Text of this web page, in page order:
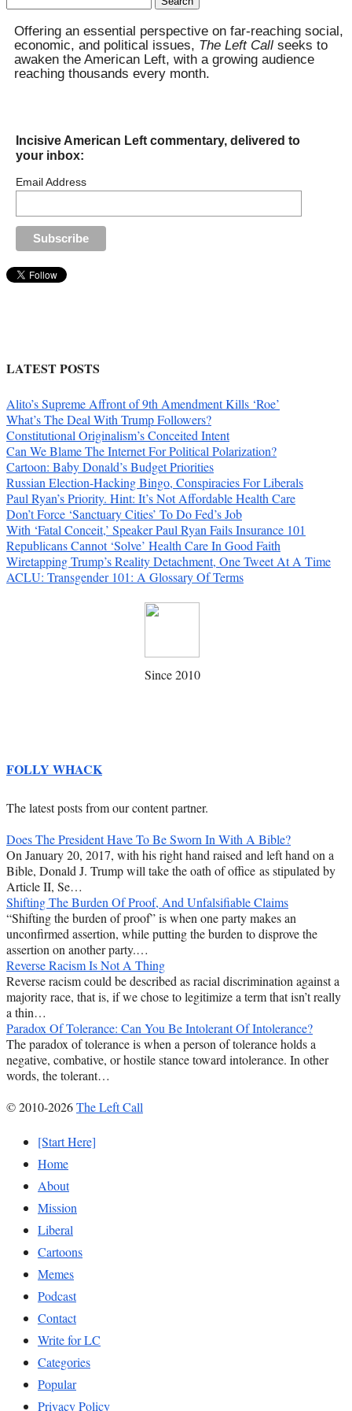
Offering an essential perspective on far-reaching social,
economic, and political issues, The Left Call seeks to
awaken the American Left, with a growing audience
reaching thousands every month.
Incisive American Left commentary, delivered to
your inbox:
Email Address
LATEST POSTS
Alito’s Supreme Affront of 9th Amendment Kills ‘Roe’
What’s The Deal With Trump Followers?
Constitutional Originalism’s Conceited Intent
Can We Blame The Internet For Political Polarization?
Cartoon: Baby Donald’s Budget Priorities
Russian Election-Hacking Bingo, Conspiracies For Liberals
Paul Ryan’s Priority. Hint: It’s Not Affordable Health Care
Don’t Force ‘Sanctuary Cities’ To Do Fed’s Job
With ‘Fatal Conceit,’ Speaker Paul Ryan Fails Insurance 101
Republicans Cannot ‘Solve’ Health Care In Good Faith
Wiretapping Trump’s Reality Detachment, One Tweet At A Time
ACLU: Transgender 101: A Glossary Of Terms
Since 2010
FOLLY WHACK
The latest posts from our content partner.
Does The President Have To Be Sworn In With A Bible?
On January 20, 2017, with his right hand raised and left hand on a
Bible, Donald J. Trump will take the oath of office as stipulated by
Article II, Se…
Shifting The Burden Of Proof, And Unfalsifiable Claims
“Shifting the burden of proof” is when one party makes an
unconfirmed assertion, while putting the burden to disprove the
assertion on another party.…
Reverse Racism Is Not A Thing
Reverse racism could be described as racial discrimination against a
majority race, that is, if we chose to legitimize a term that isn’t really
a thin…
Paradox Of Tolerance: Can You Be Intolerant Of Intolerance?
The paradox of tolerance is when a person of tolerance holds a
negative, combative, or hostile stance toward intolerance. In other
words, the tolerant…
© 2010-2026The Left Call
[Start Here]
Home
About
Mission
Liberal
Cartoons
Memes
Podcast
Contact
Write for LC
Categories
Popular
Privacy Policy